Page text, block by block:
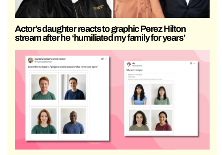
Actor’s daughter reacts to graphic Perez Hilton
stream after he ‘humiliated my family for years’